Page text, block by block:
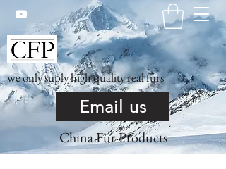
we only suply high quality real furs
Email us
China Fur Products